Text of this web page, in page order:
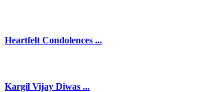
Heartfelt Condolences ...
Kargil Vijay Diwas ...